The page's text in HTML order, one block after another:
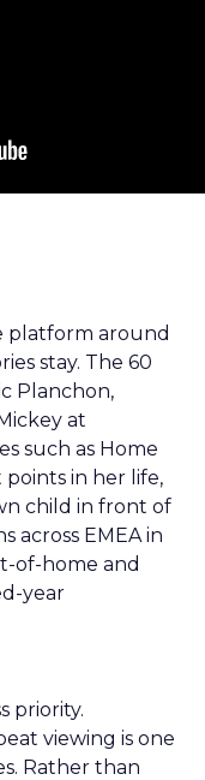
platform around
stay. The 60
Planchon,
at
such as Home
in her life,
child in front of
across EMEA in
of-home and
year
priority.
viewing is one
Rather than